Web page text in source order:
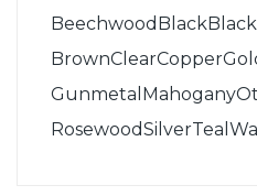
Beechwood Black
BrownClearCopper
Gunmetal Mahogany
RosewoodSilverTeal